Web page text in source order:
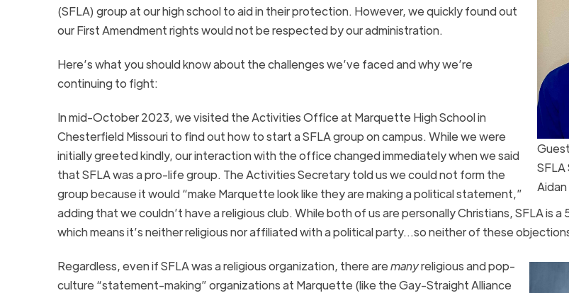
(SFLA) group at our high school to aid in their protection. However, we quickly found out
our First Amendment rights would not be respected by our administration.
Here’s what you should know about the challenges we’ve faced and why we’re
continuing to fight:
In mid-October 2023, we visited the Activities Office at Marquette High School in
Chesterfield Missouri to find out how to start a SFLA group on campus. While we were
initially greeted kindly, our interaction with the office changed immediately when we said
that SFLA was a pro-life group. The Activities Secretary told us we could not form the
group because it would “make Marquette look like they are making a political statement,”
adding that we couldn’t have a religious club. While both of us are personally Christians, SFLA is
which means it’s neither religious nor affiliated with a political party…so neither of these
Regardless, even if SFLA was a religious organization, there aremanyreligious and pop-
culture “statement-making” organizations at Marquette (like the Gay-Straight Alliance